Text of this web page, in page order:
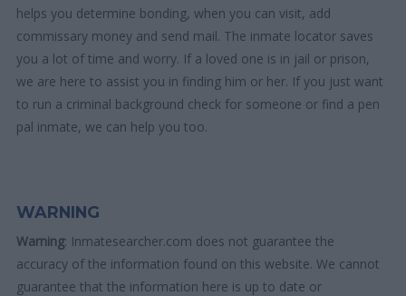
helps you determine bonding, when you can visit, add
commissary money and send mail. The inmate locator saves
you a lot of time and worry. If a loved one is in jail or prison,
we are here to assist you in finding him or her. If you just want
to run a criminal background check for someone or find a pen
pal inmate, we can help you too.
WARNING
Warning: Inmatesearcher.com does not guarantee the
accuracy of the information found on this website. We cannot
guarantee that the information here is up to date or